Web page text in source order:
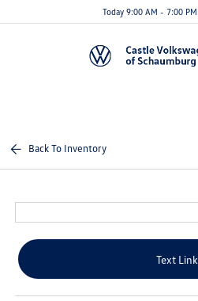
Today 9:00 AM - 7:00 PM
Back To Inventory
Text Link